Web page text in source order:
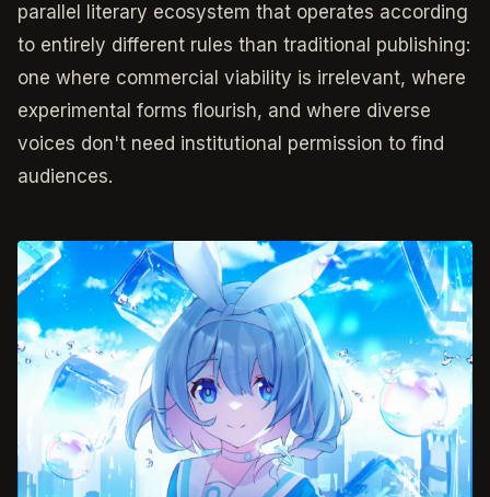
parallel literary ecosystem that operates according
to entirely different rules than traditional publishing:
one where commercial viability is irrelevant, where
experimental forms flourish, and where diverse
voices don't need institutional permission to find
audiences.